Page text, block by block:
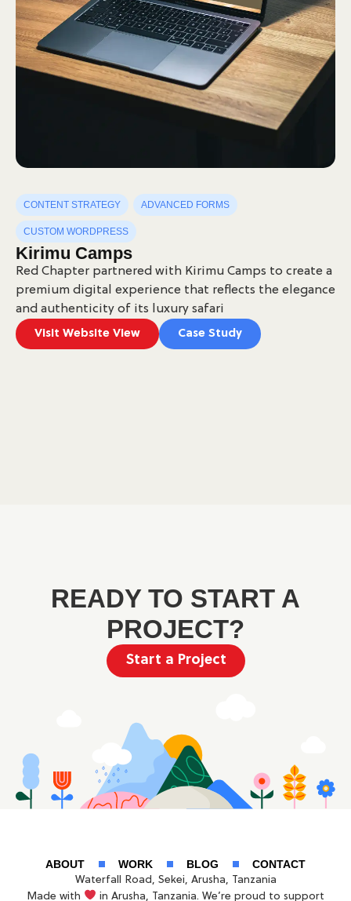
CONTENT STRATEGY ADVANCED FORMS
CUSTOM WORDPRESS
Kirimu Camps
Red Chapter partnered with Kirimu Camps to create a
premium digital experience that reflects the elegance
and authenticity of its luxury safari
Visit Website View Case Study
READY TO START A
PROJECT?
Start a Project
ABOUT WORK BLOG CONTACT
Waterfall Road, Sekei, Arusha, Tanzania
Made with
in Arusha, Tanzania. We’re proud to support